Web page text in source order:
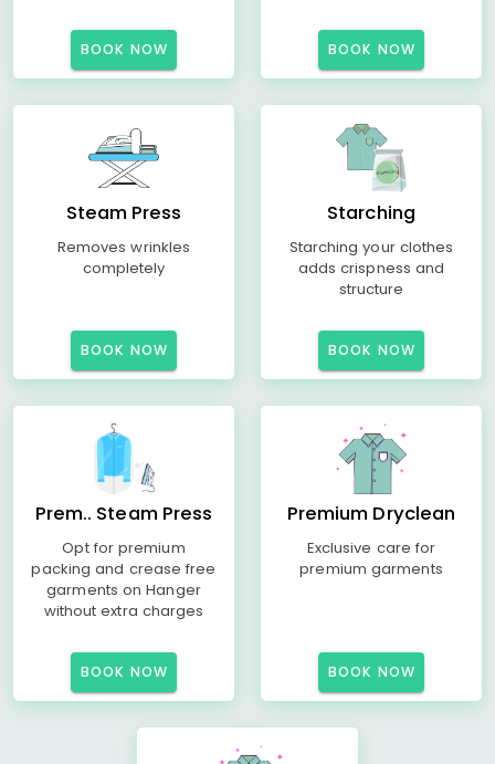
BOOK NOW BOOK NOW
Steam Press
Removes wrinkles
completely
BOOK NOW
Starching
Starching your clothes
adds crispness and
structure
BOOK NOW
Prem.. Steam Press
Opt for premium
packing and crease free
garments on Hanger
without extra charges
BOOK NOW
Premium Dryclean
Exclusive care for
premium garments
BOOK NOW